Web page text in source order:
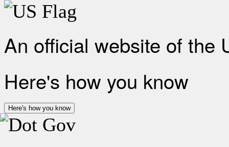
An official website of the
Here's how you know
Here's how you know